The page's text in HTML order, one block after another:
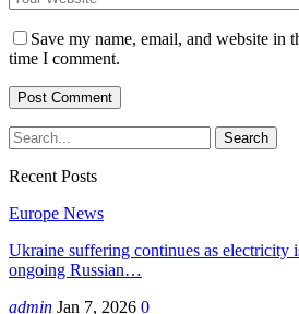
Save my name, email, and website in
time I comment.
Recent Posts
Europe News
Ukraine suffering continues as electricity
ongoing Russian…
admin Jan 7, 2026 0